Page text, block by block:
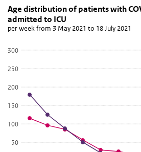
aantal ic's
Skip chart 'Age distribution of patients
Age distribution of patients
Line chart with 5 lines.
per week from 3 May 2021 to 18 July
View as data table, Age distribution
Age distribution of patients with
admitted to ICU
per week from 3 May 2021 to 18 July 2021
50
100
150
200
250
300